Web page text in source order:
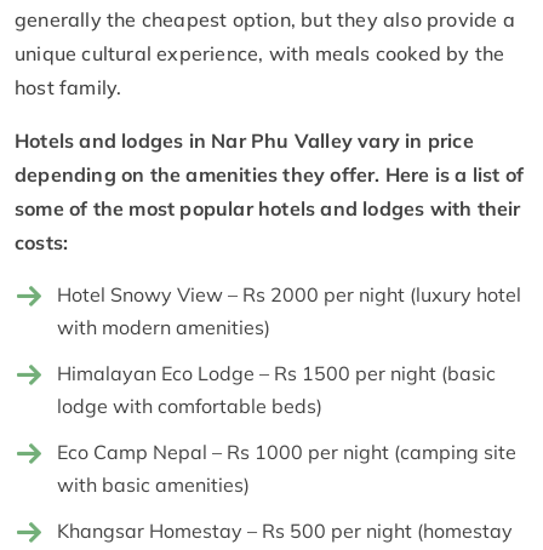
generally the cheapest option, but they also provide a
unique cultural experience, with meals cooked by the
host family.
Hotels and lodges in Nar Phu Valley vary in price
depending on the amenities they offer. Here is a list of
some of the most popular hotels and lodges with their
costs:
Hotel Snowy View – Rs 2000 per night (luxury hotel
with modern amenities)
Himalayan Eco Lodge – Rs 1500 per night (basic
lodge with comfortable beds)
Eco Camp Nepal – Rs 1000 per night (camping site
with basic amenities)
Khangsar Homestay – Rs 500 per night (homestay